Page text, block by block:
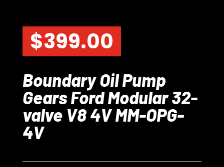
$399.00
Boundary Oil Pump
Gears Ford Modular 32-
valve V8 4V MM-OPG-
4V